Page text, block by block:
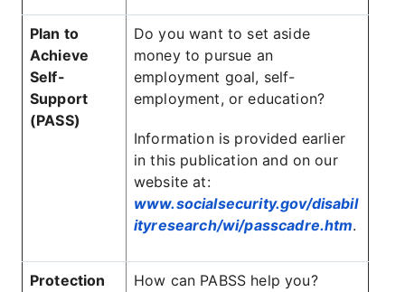
Plan to
Achieve
Self-
Support
(PASS)
Do you want to set aside
money to pursue an
employment goal, self-
employment, or education?
Information is provided earlier
in this publication and on our
website at:
www.socialsecurity.gov/disabil
ityresearch/wi/passcadre.htm.
Protection
How can PABSS help you?